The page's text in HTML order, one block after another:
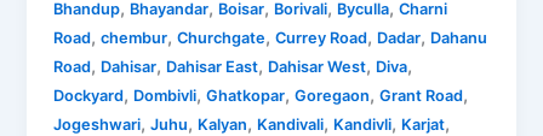
Bhandup, Bhayandar, Boisar, Borivali, Byculla,Charni
Road,chembur,Churchgate,Currey Road, Dadar, Dahanu
Road, Dahisar, Dahisar East, Dahisar West, Diva,
Dockyard, Dombivli,Ghatkopar,Goregaon,Grant Road,
Jogeshwari,Juhu, Kalyan, Kandivali, Kandivli, Karjat,